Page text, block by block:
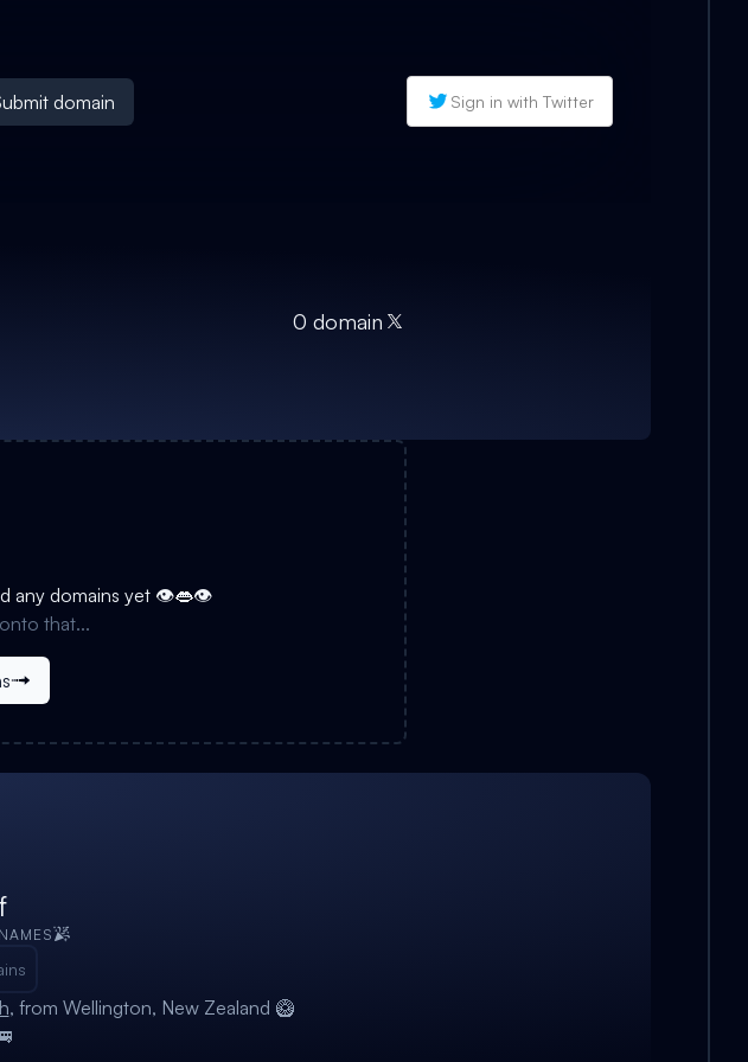
domain Sign in with Twitter
0 domain
any domains yet 👁️👄👁️
that...
, from Wellington, New Zealand 🥝